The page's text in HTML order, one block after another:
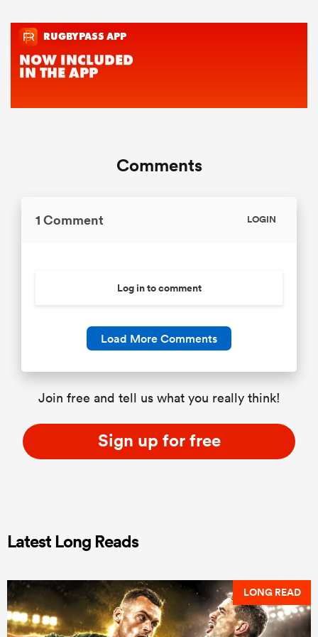
Comments
1 Comment LOGIN
Log in to comment
Load More Comments
Join free and tell us what you really think!
Sign up for free
Latest Long Reads
LONG READ